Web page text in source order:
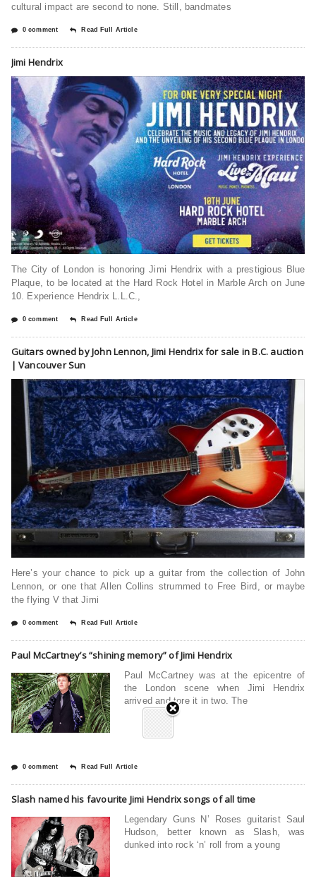
cultural impact are second to none. Still, bandmates
0 comment Read Full Article
Jimi Hendrix
The City of London is honoring Jimi Hendrix with a prestigious Blue
Plaque, to be located at the Hard Rock Hotel in Marble Arch on June
10. Experience Hendrix L.L.C.,
0 comment Read Full Article
Guitars owned by John Lennon, Jimi Hendrix for sale in B.C. auction
| Vancouver Sun
Here’s your chance to pick up a guitar from the collection of John
Lennon, or one that Allen Collins strummed to Free Bird, or maybe
the flying V that Jimi
0 comment Read Full Article
Paul McCartney’s “shining memory” of Jimi Hendrix
Paul McCartney was at the epicentre of
the London scene when Jimi Hendrix
arrived and tore it in two. The
0 comment Read Full Article
Slash named his favourite Jimi Hendrix songs of all time
Legendary Guns N’ Roses guitarist Saul
Hudson, better known as Slash, was
dunked into rock ‘n’ roll from a young